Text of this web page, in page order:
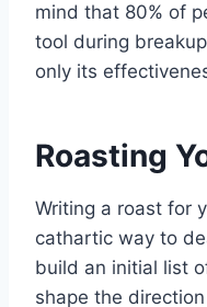
mind that 80% of
tool during
only its
Roasting
Writing a roast for
cathartic way to
build an initial list
shape the